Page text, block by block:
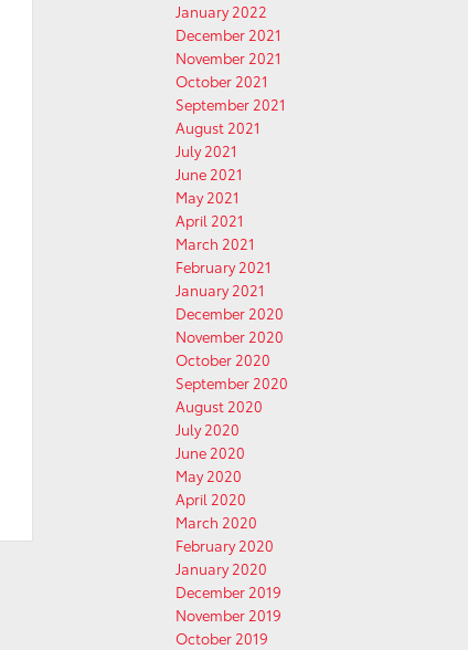
January 2022
December 2021
November 2021
October 2021
September 2021
August 2021
July 2021
June 2021
May 2021
April 2021
March 2021
February 2021
January 2021
December 2020
November 2020
October 2020
September 2020
August 2020
July 2020
June 2020
May 2020
April 2020
March 2020
February 2020
January 2020
December 2019
November 2019
October 2019